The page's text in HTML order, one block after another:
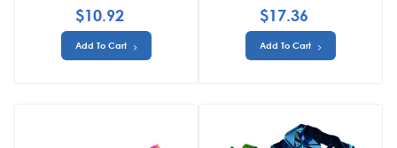
$10.92
Add To Cart
$17.36
Add To Cart